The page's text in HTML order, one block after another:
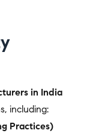
in India
including:
Practices)